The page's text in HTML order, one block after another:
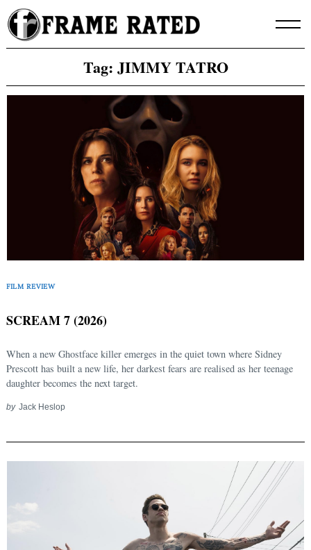
Skip
to
content
Tag: JIMMY TATRO
FILM REVIEW
SCREAM 7 (2026)
When a new Ghostface killer emerges in the quiet town where Sidney
Prescott has built a new life, her darkest fears are realised as her teenage
daughter becomes the next target.
by Jack Heslop